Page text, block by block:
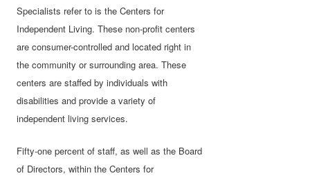
Specialists refer to is the Centers for
Independent Living. These non-profit centers
are consumer-controlled and located right in
the community or surrounding area. These
centers are staffed by individuals with
disabilities and provide a variety of
independent living services.
Fifty-one percent of staff, as well as the Board
of Directors, within the Centers for